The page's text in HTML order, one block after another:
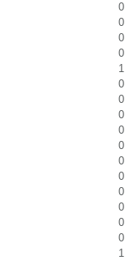
0
0
0
0
1
0
0
0
0
0
0
0
0
0
0
0
1